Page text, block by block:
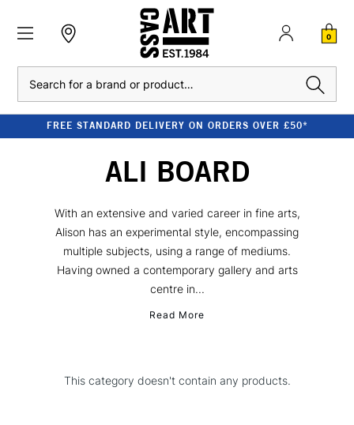
0
FREE STANDARD DELIVERY ON ORDERS OVER £50*
ALI BOARD
With an extensive and varied career in fine arts,
Alison has an experimental style, encompassing
multiple subjects, using a range of mediums.
Having owned a contemporary gallery and arts
centre in...
Read More
This category doesn't contain any products.